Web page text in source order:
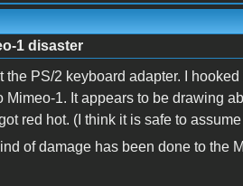
1 disaster
the PS/2 keyboard adapter. I
Mimeo-1. It appears to be drawing
red hot. (I think it is safe to
of damage has been done to the